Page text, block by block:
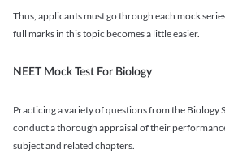
Thus, applicants must go through each mock
full marks in this topic becomes a little easier.
NEET Mock Test For Biology
Practicing a variety of questions from the Biology
conduct a thorough appraisal of their
subject and related chapters.